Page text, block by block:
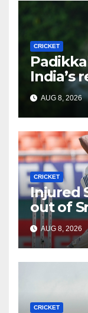
CRICKET
India’s
AUG 8, 2026
CRICKET
Injured
out of
AUG 8, 2026
CRICKET